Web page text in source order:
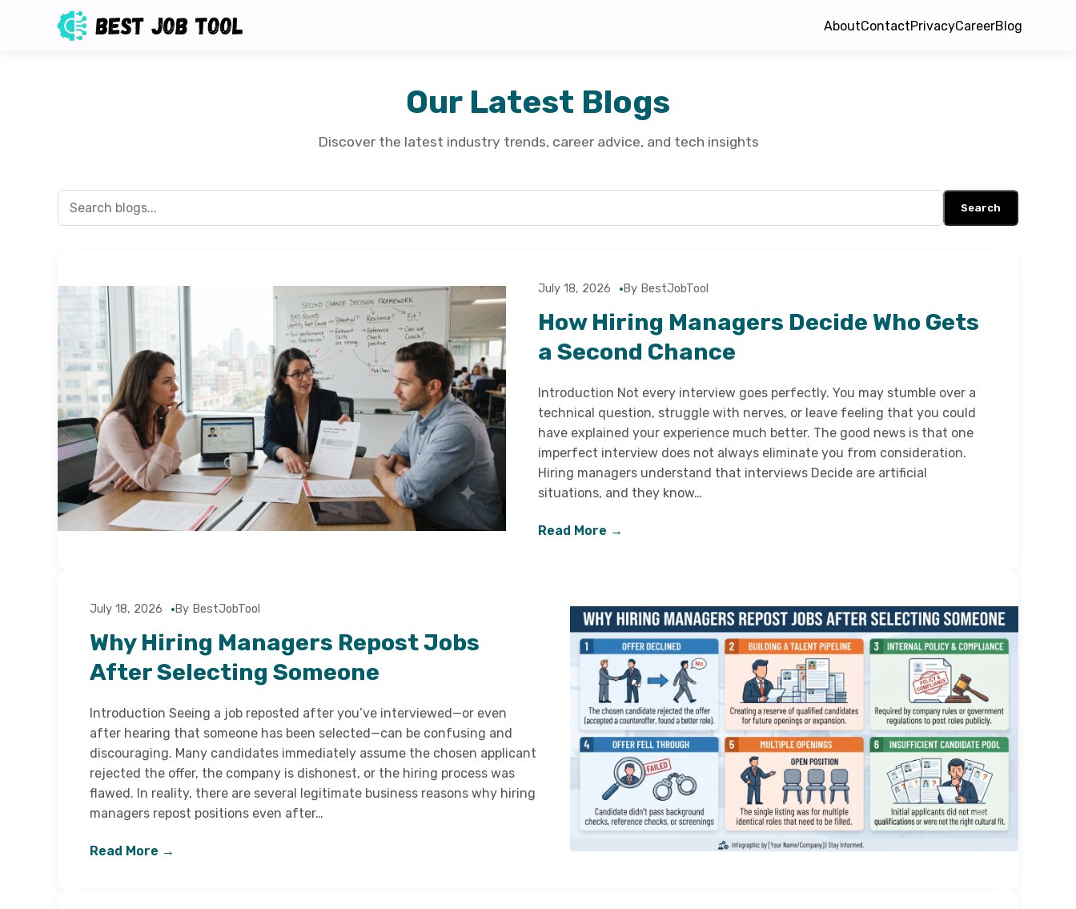
AboutContactPrivacyCareerBlog
Our Latest Blogs
Discover the latest industry trends, career advice, and tech insights
Search
July 18, 2026 By BestJobTool
How Hiring Managers Decide Who Gets
a Second Chance
Introduction Not every interview goes perfectly. You may stumble over a
technical question, struggle with nerves, or leave feeling that you could
have explained your experience much better. The good news is that one
imperfect interview does not always eliminate you from consideration.
Hiring managers understand that interviews Decide are artificial
situations, and they know…
Read More →
July 18, 2026 By BestJobTool
Why Hiring Managers Repost Jobs
After Selecting Someone
Introduction Seeing a job reposted after you’ve interviewed—or even
after hearing that someone has been selected—can be confusing and
discouraging. Many candidates immediately assume the chosen applicant
rejected the offer, the company is dishonest, or the hiring process was
flawed. In reality, there are several legitimate business reasons why hiring
managers repost positions even after…
Read More →